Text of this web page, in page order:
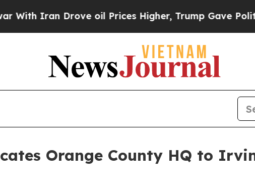
Iran Drove oil Prices Higher, Trump Gave
Orange County HQ to